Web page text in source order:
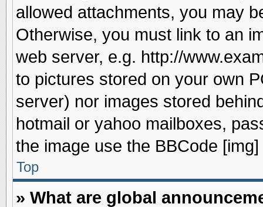
allowed attachments, you may
Otherwise, you must link to an
web server, e.g. http://
to pictures stored on your own
server) nor images stored
hotmail or yahoo mailboxes,
the image use the BBCode [img]
Top
» What are global